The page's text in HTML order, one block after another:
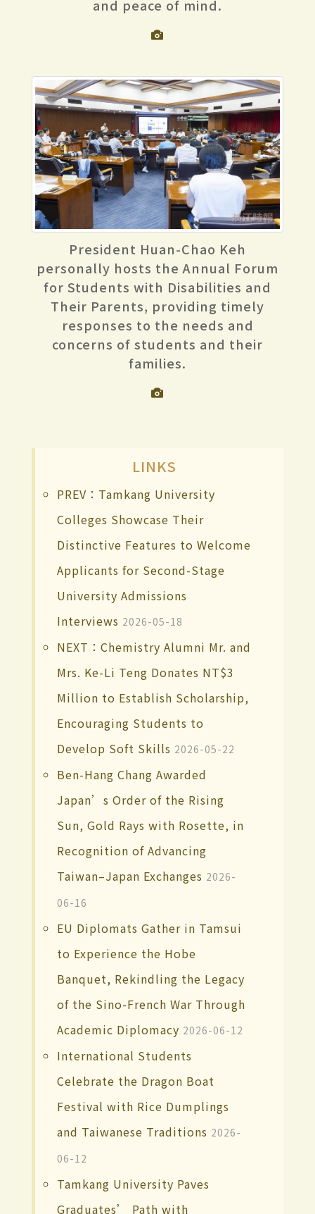
and peace of mind.
President Huan-Chao Keh
personally hosts the Annual Forum
for Students with Disabilities and
Their Parents, providing timely
responses to the needs and
concerns of students and their
families.
LINKS
PREV：Tamkang University
Colleges Showcase Their
Distinctive Features to Welcome
Applicants for Second-Stage
University Admissions
Interviews 2026-05-18
NEXT：Chemistry Alumni Mr. and
Mrs. Ke-Li Teng Donates NT$3
Million to Establish Scholarship,
Encouraging Students to
Develop Soft Skills 2026-05-22
Ben-Hang Chang Awarded
Japan’s Order of the Rising
Sun, Gold Rays with Rosette, in
Recognition of Advancing
Taiwan–Japan Exchanges 2026-
06-16
EU Diplomats Gather in Tamsui
to Experience the Hobe
Banquet, Rekindling the Legacy
of the Sino-French War Through
Academic Diplomacy 2026-06-12
International Students
Celebrate the Dragon Boat
Festival with Rice Dumplings
and Taiwanese Traditions 2026-
06-12
Tamkang University Paves
Graduates’ Path with